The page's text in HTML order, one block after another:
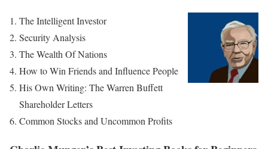
The Intelligent Investor
Security Analysis
The Wealth Of Nations
How to Win Friends and Influence People
His Own Writing: The Warren Buffett
Shareholder Letters
Common Stocks and Uncommon Profits